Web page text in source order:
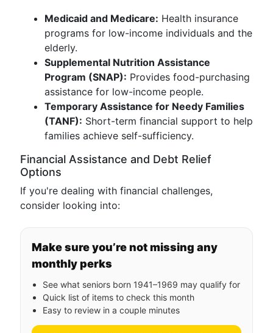
Medicaid and Medicare: Health insurance
programs for low-income individuals and the
elderly.
Supplemental Nutrition Assistance
Program (SNAP): Provides food-purchasing
assistance for low-income people.
Temporary Assistance for Needy Families
(TANF): Short-term financial support to help
families achieve self-sufficiency.
Financial Assistance and Debt Relief
Options
If you're dealing with financial challenges,
consider looking into:
Make sure you’re not missing any
monthly perks
See what seniors born 1941–1969 may qualify for
Quick list of items to check this month
Easy to review in a couple minutes